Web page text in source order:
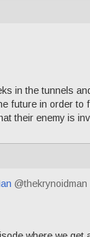
in the tunnels
future in order to
their enemy is
@thekrynoidman